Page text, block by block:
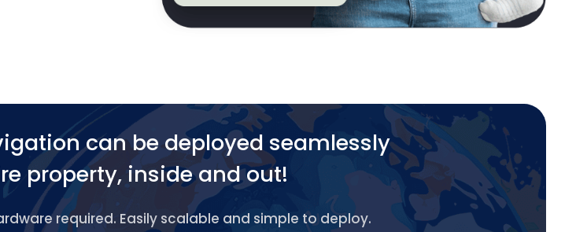
can be deployed seamlessly
property, inside and out!
required. Easily scalable and simple to deploy.